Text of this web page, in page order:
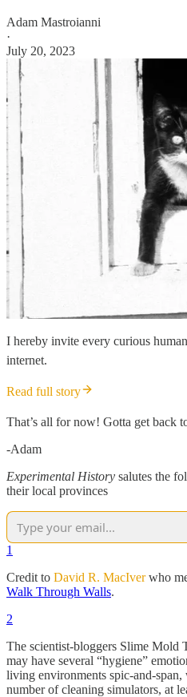
Adam Mastroianni
·
July 20, 2023
I hereby invite every curious
internet.
Read full story
That’s all for now! Gotta get back
-Adam
Experimental History salutes the
their local provinces
1
Credit to David R. MacIverwho
Walk Through Walls.
2
The scientist-bloggers Slime Mold
may have several “hygiene”
living environments spic-and-
number of cleaning simulators, at